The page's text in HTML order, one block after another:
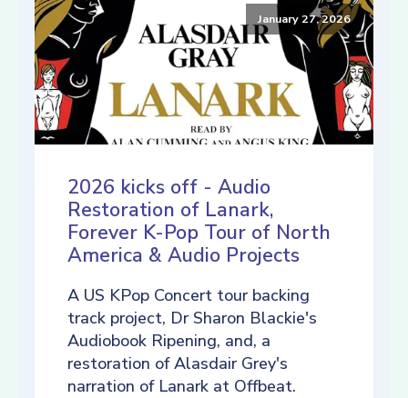
January 27, 2026
2026 kicks off - Audio
Restoration of Lanark,
Forever K-Pop Tour of North
America & Audio Projects
A US KPop Concert tour backing
track project, Dr Sharon Blackie's
Audiobook Ripening, and, a
restoration of Alasdair Grey's
narration of Lanark at Offbeat.